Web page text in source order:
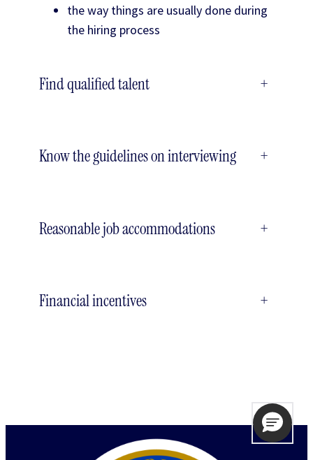
the way things are usually done during
the hiring process
Find qualified talent +
Know the guidelines on interviewing +
Reasonable job accommodations +
Financial incentives +